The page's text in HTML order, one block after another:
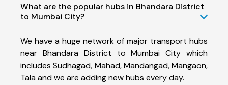
What are the popular hubs in Bhandara District
to Mumbai City?
We have a huge network of major transport hubs
near Bhandara District to Mumbai City which
includes Sudhagad, Mahad, Mandangad, Mangaon,
Tala and we are adding new hubs every day.